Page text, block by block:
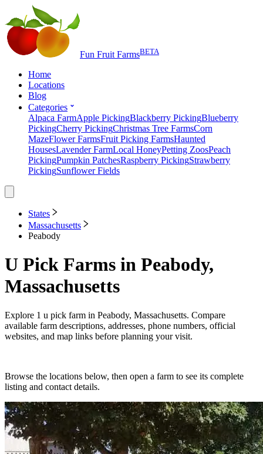
Fun Fruit FarmsBETA
Home
Locations
Blog
Categories
Alpaca FarmApple PickingBlackberry PickingBlueberry
PickingCherry PickingChristmas Tree FarmsCorn
MazeFlower FarmsFruit Picking FarmsHaunted
HousesLavender FarmLocal HoneyPetting ZoosPeach
PickingPumpkin PatchesRaspberry PickingStrawberry
PickingSunflower Fields
States
Massachusetts
Peabody
U Pick Farms in Peabody,
Massachusetts
Explore 1 u pick farm in Peabody, Massachusetts. Compare
available farm descriptions, addresses, phone numbers, official
websites, and map links before planning your visit.
Browse the locations below, then open a farm to see its complete
listing and contact details.